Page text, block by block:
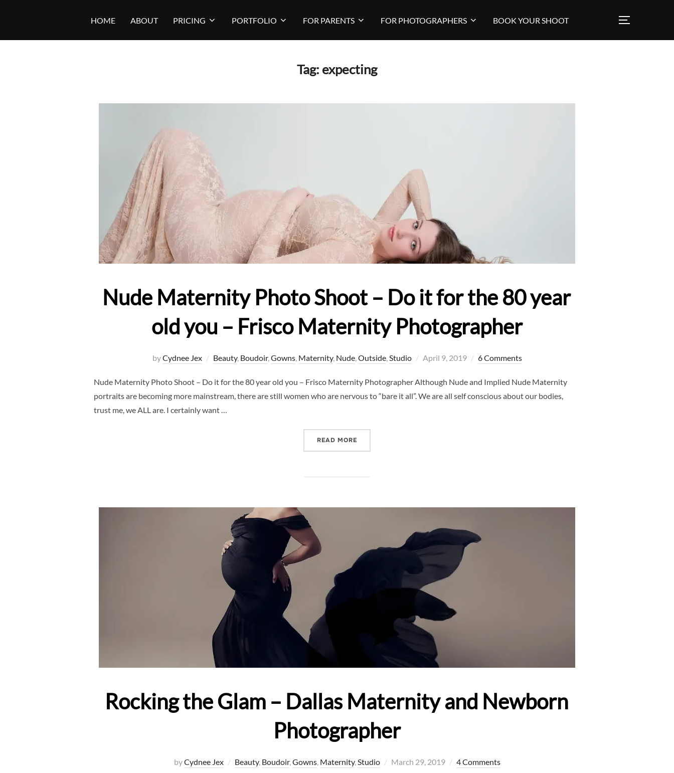
HOME ABOUT PRICING PORTFOLIO FOR PARENTS FOR PHOTOGRAPHERS BOOK YOUR SHOOT TOGGLE
Tag: expecting
Nude Maternity Photo Shoot – Do it for the 80 year
old you – Frisco Maternity Photographer
byCydnee Jex Beauty, Boudoir,Gowns, Maternity, Nude,Outside,Studio
Posted
April 9, 2019 6 Comments
Nude Maternity Photo Shoot – Do it for the 80 year old you – Frisco Maternity Photographer Although Nude and Implied Nude Maternity
portraits are becoming more mainstream, there are still women who are nervous to “bare it all”. We are all self conscious about our bodies,
trust me, we ALL are. I certainly want …
READ MORE
Rocking the Glam – Dallas Maternity and Newborn
Photographer
byCydnee Jex Beauty, Boudoir,Gowns, Maternity,Studio
Posted
March 29, 2019 4 Comments